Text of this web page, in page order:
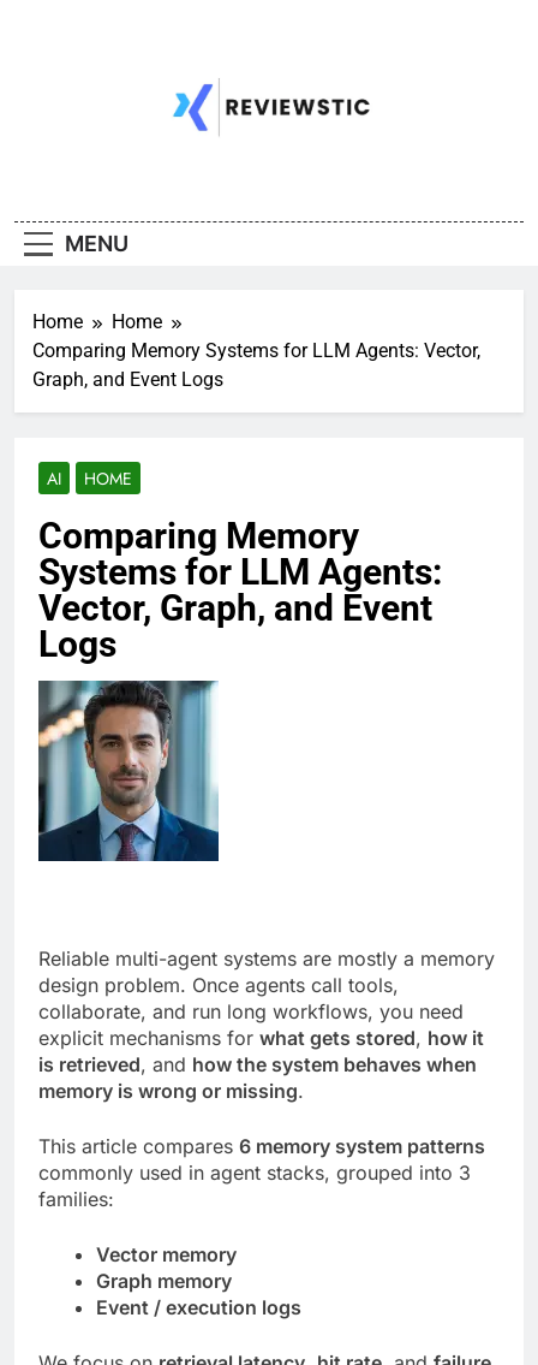
MENU
Home
Home
Comparing Memory Systems for LLM Agents: Vector,
Graph, and Event Logs
AI HOME
Comparing Memory
Systems for LLM Agents:
Vector, Graph, and Event
Logs
Reliable multi-agent systems are mostly a memory
design problem. Once agents call tools,
collaborate, and run long workflows, you need
explicit mechanisms for what gets stored, how it
is retrieved, and how the system behaves when
memory is wrong or missing.
This article compares 6 memory system patterns
commonly used in agent stacks, grouped into 3
families:
Vector memory
Graph memory
Event / execution logs